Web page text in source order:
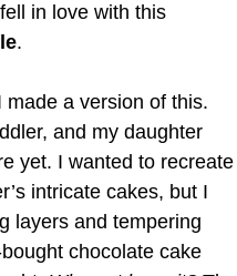
in love with this
.
a version of this.
and my daughter
yet. I wanted to recreate
intricate cakes, but I
layers and tempering
chocolate cake